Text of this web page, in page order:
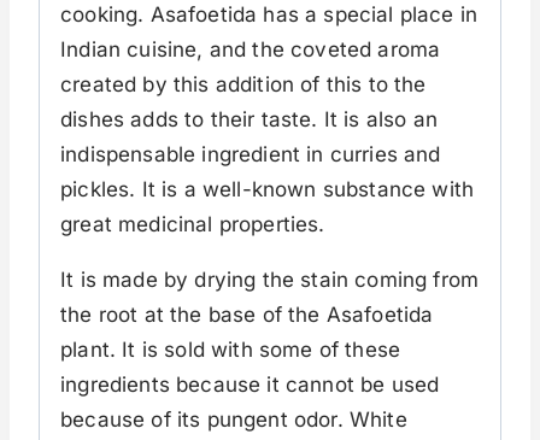
cooking. Asafoetida has a special place in
Indian cuisine, and the coveted aroma
created by this addition of this to the
dishes adds to their taste. It is also an
indispensable ingredient in curries and
pickles. It is a well-known substance with
great medicinal properties.
It is made by drying the stain coming from
the root at the base of the Asafoetida
plant. It is sold with some of these
ingredients because it cannot be used
because of its pungent odor. White